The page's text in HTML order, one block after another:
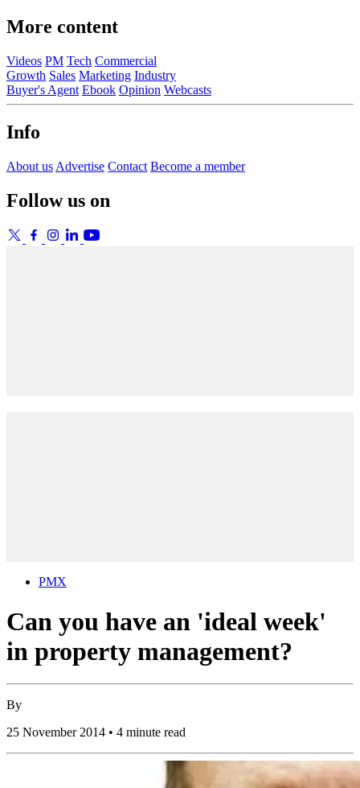
More content
Videos PM Tech Commercial
Growth Sales Marketing Industry
Buyer's Agent Ebook Opinion Webcasts
Info
About us Advertise Contact Become a member
Follow us on
PMX
Can you have an 'ideal week'
in property management?
By
25 November 2014 • 4 minute read